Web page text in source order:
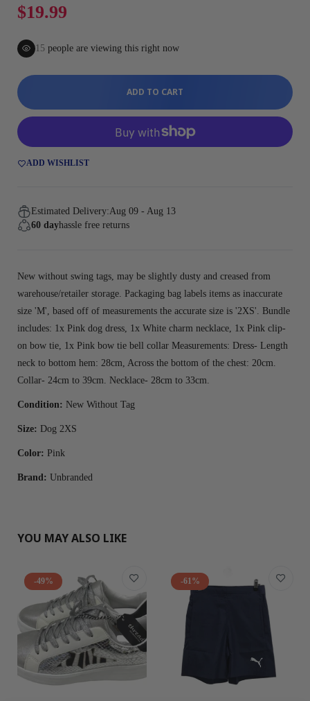
$19.99
15 people are viewing this right now
ADD TO CART
ADD WISHLIST
Estimated Delivery:Aug 09 - Aug 13
60 dayhassle free returns
New without swing tags, may be slightly dusty and creased from
warehouse/retailer storage. Packaging bag labels items as inaccurate
size 'M', based off of measurements the accurate size is '2XS'. Bundle
includes: 1x Pink dog dress, 1x White charm necklace, 1x Pink clip-
on bow tie, 1x Pink bow tie bell collar Measurements: Dress- Length
neck to bottom hem: 28cm, Across the bottom of the chest: 20cm.
Collar- 24cm to 39cm. Necklace- 28cm to 33cm.
Condition: New Without Tag
Size: Dog 2XS
Color: Pink
Brand: Unbranded
YOU MAY ALSO LIKE
-49% -61%